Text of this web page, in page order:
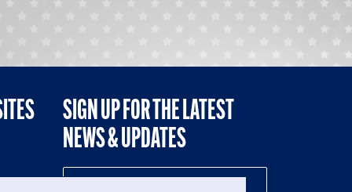
SIGN UP FOR THE LATEST
NEWS & UPDATES